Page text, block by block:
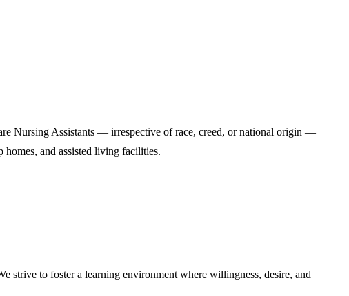
Nursing Assistants — irrespective of race, creed, or national origin —
homes, and assisted living facilities.
strive to foster a learning environment where willingness, desire, and